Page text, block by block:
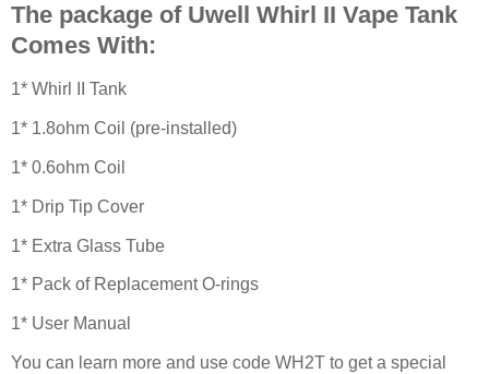
The package of Uwell Whirl II Vape Tank
Comes With:
1* Whirl II Tank
1* 1.8ohm Coil (pre-installed)
1* 0.6ohm Coil
1* Drip Tip Cover
1* Extra Glass Tube
1* Pack of Replacement O-rings
1* User Manual
You can learn more and use code WH2T to get a special